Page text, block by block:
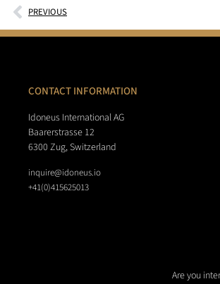
PREVIOUS
CONTACT INFORMATION
Idoneus International AG
Baarerstrasse 12
6300 Zug, Switzerland
inquire@idoneus.io
+41(0)415625013
Are you